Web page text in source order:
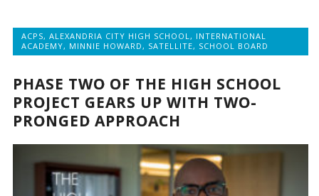
ACPS,ALEXANDRIA CITY HIGH SCHOOL, INTERNATIONAL
ACADEMY, MINNIE HOWARD, SATELLITE, SCHOOL BOARD
PHASE TWO OF THE HIGH SCHOOL
PROJECT GEARS UP WITH TWO-
PRONGED APPROACH